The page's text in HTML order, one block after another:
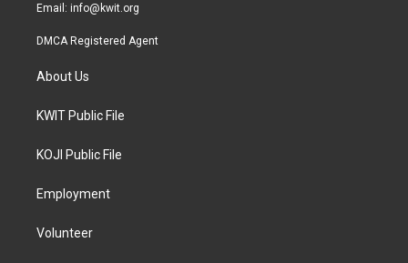
Email: info@kwit.org
DMCA Registered Agent
About Us
KWIT Public File
KOJI Public File
Employment
Volunteer